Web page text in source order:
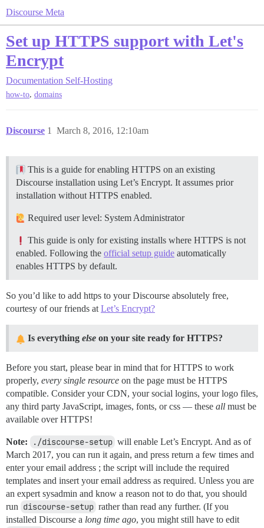
Discourse Meta
Set up HTTPS support with Let's
Encrypt
Documentation Self-Hosting
how-to, domains
Discourse March 8, 2016, 12:10am
1
This is a guide for enabling HTTPS on an existing
Discourse installation using Let’s Encrypt. It assumes prior
installation without HTTPS enabled.
Required user level: System Administrator
This guide is only for existing installs where HTTPS is not
enabled. Following the official setup guide automatically
enables HTTPS by default.
So you’d like to add https to your Discourse absolutely free,
courtesy of our friends at Let’s Encrypt?
Is everything else on your site ready for HTTPS?
Before you start, please bear in mind that for HTTPS to work
properly, every single resource on the page must be HTTPS
compatible. Consider your CDN, your social logins, your logo files,
any third party JavaScript, images, fonts, or css — these all must be
available over HTTPS!
Note: ./discourse-setup will enable Let’s Encrypt. And as of
March 2017, you can run it again, and press return a few times and
enter your email address ; the script will include the required
templates and insert your email address as required. Unless you are
an expert sysadmin and know a reason not to do that, you should
run discourse-setup rather than read any further. (If you
installed Discourse a long time ago, you might still have to edit